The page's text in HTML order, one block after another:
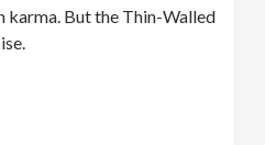
karma. But the Thin-Walled